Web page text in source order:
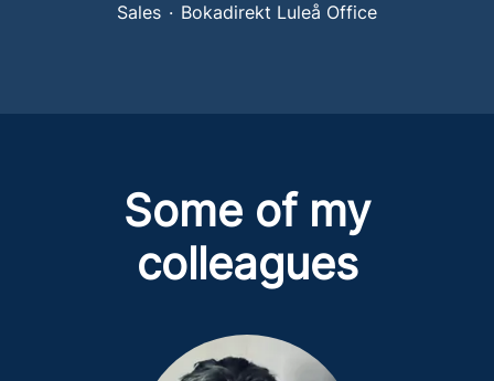
Sales · Bokadirekt Luleå Office
Some of my
colleagues